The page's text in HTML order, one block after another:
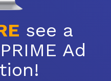
see a
Ad